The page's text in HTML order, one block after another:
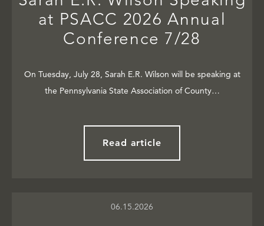
at PSACC 2026 Annual
Conference 7/28
On Tuesday, July 28, Sarah E.R. Wilson will be speaking at
the Pennsylvania State Association of County…
Read article
06.15.2026